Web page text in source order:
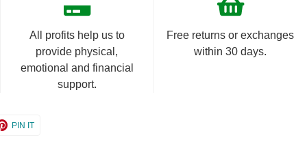
All profits help us to
provide physical,
emotional and financial
support.
Free returns or exchanges
within 30 days.
PIN ITShare